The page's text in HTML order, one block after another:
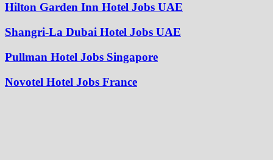
Hilton Garden Inn Hotel Jobs UAE
Shangri-La Dubai Hotel Jobs UAE
Pullman Hotel Jobs Singapore
Novotel Hotel Jobs France